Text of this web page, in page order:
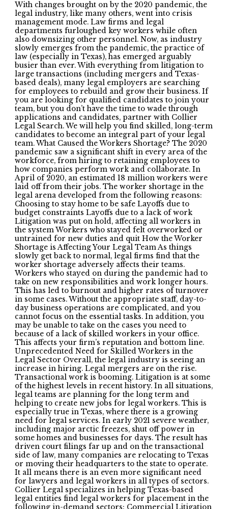
With changes brought on by the 2020 pandemic, the
legal industry, like many others, went into crisis
management mode. Law firms and legal
departments furloughed key workers while often
also downsizing other personnel. Now, as industry
slowly emerges from the pandemic, the practice of
law (especially in Texas), has emerged arguably
busier than ever. With everything from litigation to
large transactions (including mergers and Texas-
based deals), many legal employers are searching
for employees to rebuild and grow their business. If
you are looking for qualified candidates to join your
team, but you don’t have the time to wade through
applications and candidates, partner with Collier
Legal Search. We will help you find skilled, long-term
candidates to become an integral part of your legal
team. What Caused the Workers Shortage? The 2020
pandemic saw a significant shift in every area of the
workforce, from hiring to retaining employees to
how companies perform work and collaborate. In
April of 2020, an estimated 18 million workers were
laid off from their jobs. The worker shortage in the
legal arena developed from the following reasons:
Choosing to stay home to be safe Layoffs due to
budget constraints Layoffs due to a lack of work
Litigation was put on hold, affecting all workers in
the system Workers who stayed felt overworked or
untrained for new duties and quit How the Worker
Shortage is Affecting Your Legal Team As things
slowly get back to normal, legal firms find that the
worker shortage adversely affects their teams.
Workers who stayed on during the pandemic had to
take on new responsibilities and work longer hours.
This has led to burnout and higher rates of turnover
in some cases. Without the appropriate staff, day-to-
day business operations are complicated, and you
cannot focus on the essential tasks. In addition, you
may be unable to take on the cases you need to
because of a lack of skilled workers in your office.
This affects your firm’s reputation and bottom line.
Unprecedented Need for Skilled Workers in the
Legal Sector Overall, the legal industry is seeing an
increase in hiring. Legal mergers are on the rise.
Transactional work is booming. Litigation is at some
of the highest levels in recent history. In all situations,
legal teams are planning for the long term and
helping to create new jobs for legal workers. This is
especially true in Texas, where there is a growing
need for legal services. In early 2021 severe weather,
including major arctic freezes, shut off power in
some homes and businesses for days. The result has
driven court filings far up and on the transactional
side of law, many companies are relocating to Texas
or moving their headquarters to the state to operate.
It all means there is an even more significant need
for lawyers and legal workers in all types of sectors.
Collier Legal specializes in helping Texas-based
legal entities find legal workers for placement in the